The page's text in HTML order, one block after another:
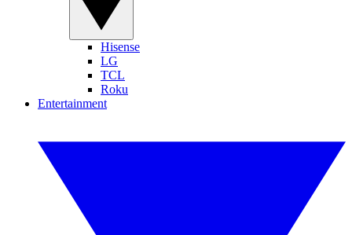
Hisense
LG
TCL
Roku
Entertainment